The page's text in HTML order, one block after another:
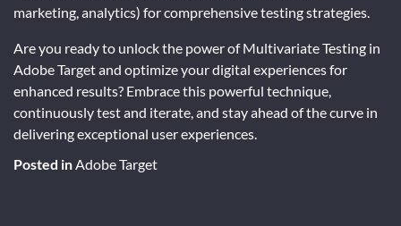
marketing, analytics) for comprehensive testing strategies.
Are you ready to unlock the power of Multivariate Testing in
Adobe Target and optimize your digital experiences for
enhanced results? Embrace this powerful technique,
continuously test and iterate, and stay ahead of the curve in
delivering exceptional user experiences.
Posted inAdobe Target